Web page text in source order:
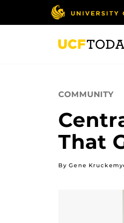
COMMUNITY
That
By Gene